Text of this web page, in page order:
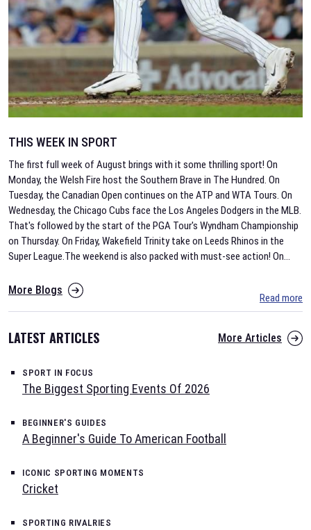
THIS WEEK IN SPORT
The first full week of August brings with it some thrilling sport! On
Monday, the Welsh Fire host the Southern Brave in The Hundred. On
Tuesday, the Canadian Open continues on the ATP and WTA Tours. On
Wednesday, the Chicago Cubs face the Los Angeles Dodgers in the MLB.
That's followed by the start of the PGA Tour's Wyndham Championship
on Thursday. On Friday, Wakefield Trinity take on Leeds Rhinos in the
Super League.The weekend is also packed with must-see action! On...
More Blogs
Read more
LATEST ARTICLES More Articles
SPORT IN FOCUS
The Biggest Sporting Events Of 2026
BEGINNER'S GUIDES
A Beginner's Guide To American Football
ICONIC SPORTING MOMENTS
Cricket
SPORTING RIVALRIES